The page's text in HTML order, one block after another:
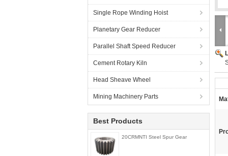
Single Rope Winding Hoist
Planetary Gear Reducer
Parallel Shaft Speed Reducer
Cement Rotary Kiln
Head Sheave Wheel
Mining Machinery Parts
Best Products
20CRMNTI Steel Spur Gear